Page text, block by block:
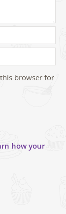
browser for
how your